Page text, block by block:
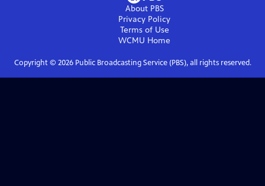
About PBS
Privacy Policy
Terms of Use
WCMU Home
Copyright © 2026Public Broadcasting Service (PBS), all rights reserved.